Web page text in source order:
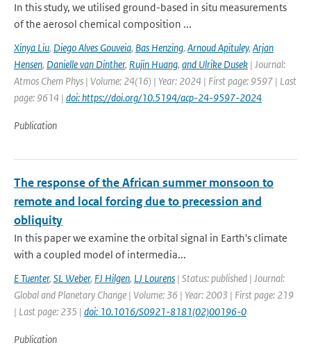
In this study, we utilised ground-based in situ measurements
of the aerosol chemical composition ...
Xinya Liu, Diego Alves Gouveia, Bas Henzing, Arnoud Apituley, Arjan
Hensen, Danielle van Dinther, Rujin Huang, and Ulrike Dusek | Journal:
Atmos Chem Phys | Volume: 24(16) | Year: 2024 | First page: 9597 | Last
page: 9614 | doi: https://doi.org/10.5194/acp-24-9597-2024
Publication
The response of the African summer monsoon to
remote and local forcing due to precession and
obliquity
In this paper we examine the orbital signal in Earth's climate
with a coupled model of intermedia...
E Tuenter, SL Weber, FJ Hilgen, LJ Lourens | Status: published | Journal:
Global and Planetary Change | Volume: 36 | Year: 2003 | First page: 219
| Last page: 235 | doi: 10.1016/S0921-8181(02)00196-0
Publication